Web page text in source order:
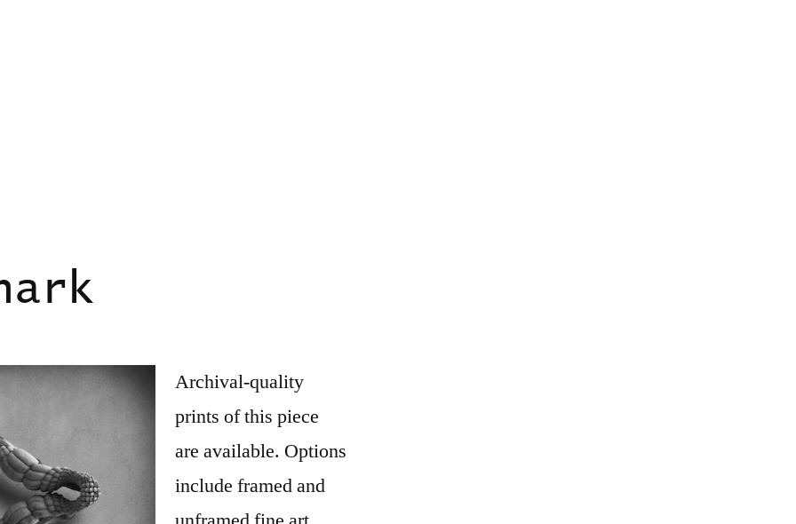
Archival-quality
prints of this piece
are available. Options
include framed and